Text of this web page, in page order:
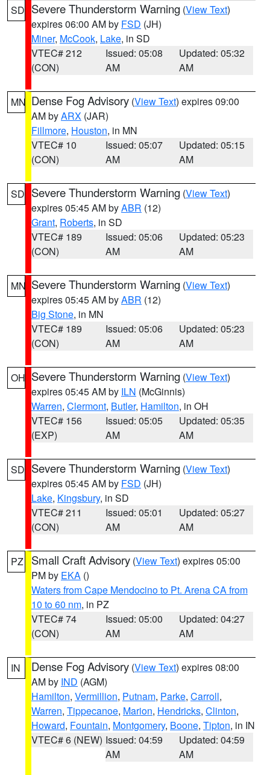
SD Severe Thunderstorm Warning (View Text)
expires 06:00 AM by FSD (JH)
Miner, McCook, Lake, in SD
VTEC# 212
(CON)
Issued: 05:08
AM
Updated: 05:32
AM
MN Dense Fog Advisory (View Text) expires 09:00
AM byARX (JAR)
Fillmore, Houston, in MN
VTEC# 10
(CON)
Issued: 05:07
AM
Updated: 05:15
AM
SD Severe Thunderstorm Warning (View Text)
expires 05:45 AM byABR (12)
Grant, Roberts, in SD
VTEC# 189
(CON)
Issued: 05:06
AM
Updated: 05:23
AM
MN Severe Thunderstorm Warning (View Text)
expires 05:45 AM byABR (12)
Big Stone, in MN
VTEC# 189
(CON)
Issued: 05:06
AM
Updated: 05:23
AM
OH Severe Thunderstorm Warning (View Text)
expires 05:45 AM by ILN (McGinnis)
Warren, Clermont, Butler, Hamilton, in OH
VTEC# 156
(EXP)
Issued: 05:05
AM
Updated: 05:35
AM
SD Severe Thunderstorm Warning (View Text)
expires 05:45 AM by FSD (JH)
Lake, Kingsbury, in SD
VTEC# 211
(CON)
Issued: 05:01
AM
Updated: 05:27
AM
PZ Small Craft Advisory (View Text) expires 05:00
PM by EKA ()
Waters from Cape Mendocino to Pt. Arena CA from
10 to 60 nm, in PZ
VTEC# 74
(CON)
Issued: 05:00
AM
Updated: 04:27
AM
IN Dense Fog Advisory (View Text) expires 08:00
AM by IND (AGM)
Hamilton, Vermillion, Putnam, Parke, Carroll,
Warren, Tippecanoe, Marion, Hendricks, Clinton,
Howard, Fountain, Montgomery, Boone, Tipton, in IN
VTEC# 6 (NEW) Issued: 04:59
AM
Updated: 04:59
AM